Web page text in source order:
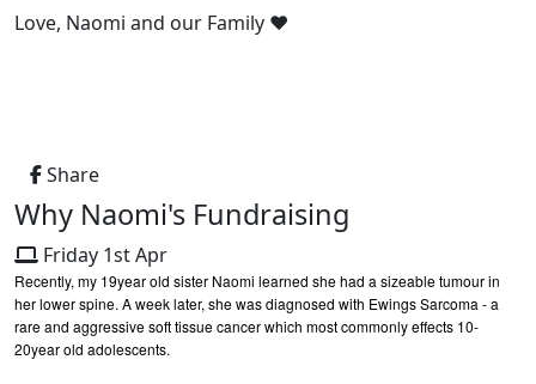
Love, Naomi and our Family ❤️
Share
Why Naomi's Fundraising
Friday 1st Apr
Recently, my 19year old sister Naomi learned she had a sizeable tumour in
her lower spine. A week later, she was diagnosed with Ewings Sarcoma - a
rare and aggressive soft tissue cancer which most commonly effects 10-
20year old adolescents.